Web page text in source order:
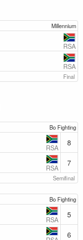
Millennium
RSA
RSA
Final
Bo Fighting
RSA
8
RSA
7
Semifinal
Bo Fighting
RSA
5
6